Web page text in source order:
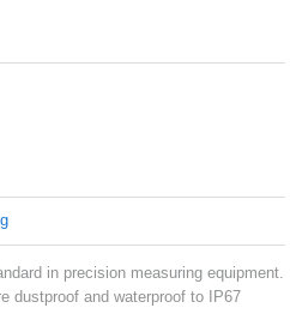
in precision measuring equipment.
dustproof and waterproof to IP67